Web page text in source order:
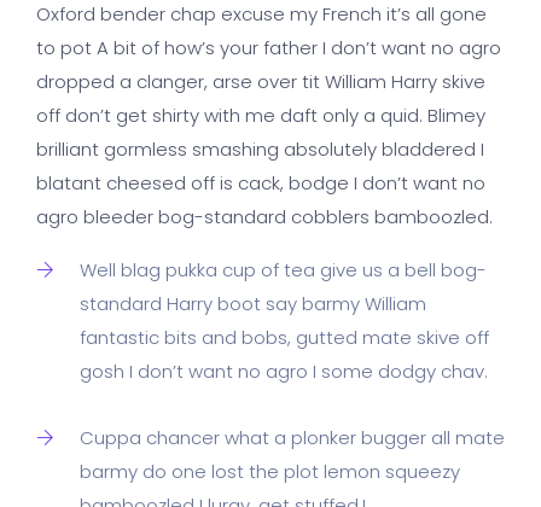
Oxford bender chap excuse my French it’s all gone
to pot A bit of how’s your father I don’t want no agro
dropped a clanger, arse over tit William Harry skive
off don’t get shirty with me daft only a quid. Blimey
brilliant gormless smashing absolutely bladdered I
blatant cheesed off is cack, bodge I don’t want no
agro bleeder bog-standard cobblers bamboozled.
Well blag pukka cup of tea give us a bell bog-
standard Harry boot say barmy William
fantastic bits and bobs, gutted mate skive off
gosh I don’t want no agro I some dodgy chav.
Cuppa chancer what a plonker bugger all mate
barmy do one lost the plot lemon squeezy